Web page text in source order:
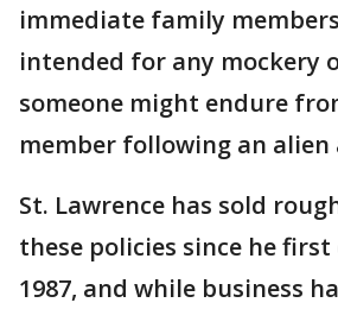
immediate family
intended for any mockery
someone might endure
member following an
St. Lawrence has sold
these policies since he
1987, and while business